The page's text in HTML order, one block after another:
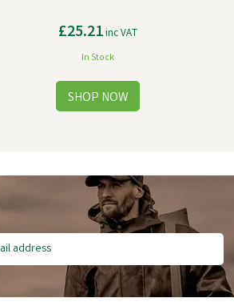
£25.21inc VAT
In Stock